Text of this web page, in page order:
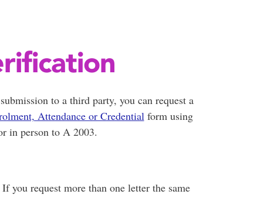
to a third party, you can request a
Attendance or Credentialform using
in person to A 2003.
you request more than one letter the same